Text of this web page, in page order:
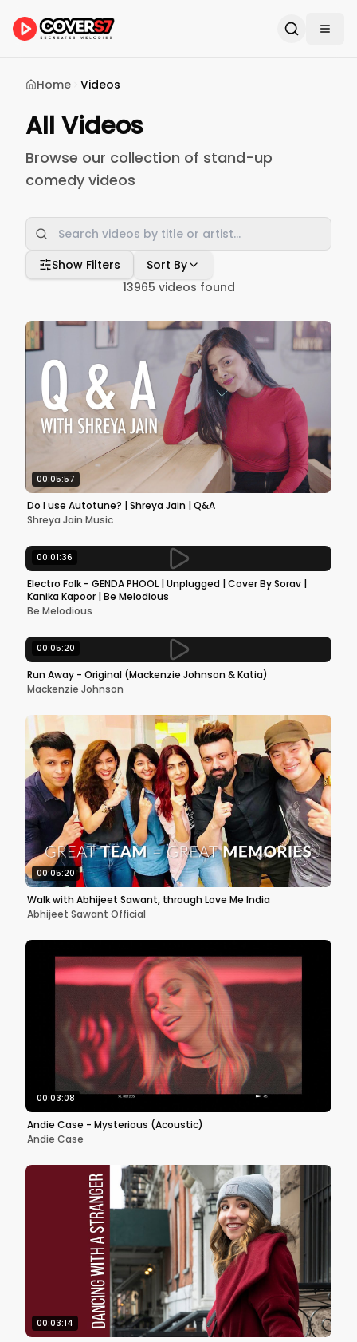
Home Videos
All Videos
Browse our collection of stand-up
comedy videos
Show Filters
Sort By
13965 videos found
00:05:57
Do I use Autotune? | Shreya Jain | Q&A
Shreya Jain Music
00:01:36
Electro Folk - GENDA PHOOL | Unplugged | Cover By Sorav |
Kanika Kapoor | Be Melodious
Be Melodious
00:05:20
Run Away - Original (Mackenzie Johnson & Katia)
Mackenzie Johnson
00:05:20
Walk with Abhijeet Sawant, through Love Me India
Abhijeet Sawant Official
00:03:08
Andie Case - Mysterious (Acoustic)
Andie Case
00:03:14